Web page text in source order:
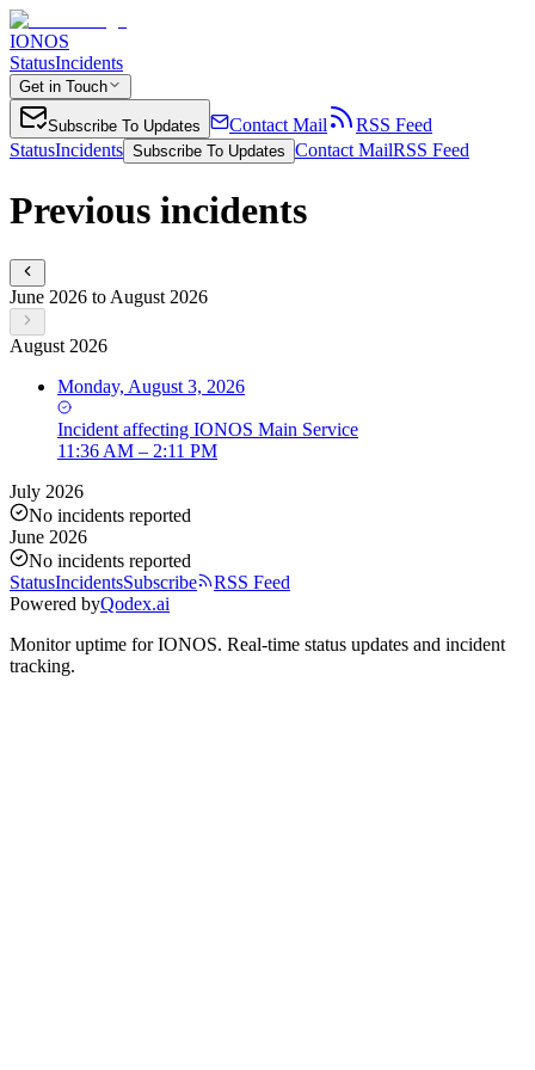
IONOS
StatusIncidents
Get in Touch
Subscribe To Updates Contact Mail
RSS Feed
StatusIncidents Subscribe To Updates Contact MailRSS Feed
Previous incidents
June 2026 to August 2026
August 2026
Monday, August 3, 2026
Incident affecting IONOS Main Service
11:36 AM – 2:11 PM
July 2026
No incidents reported
June 2026
No incidents reported
StatusIncidentsSubscribe
RSS Feed
Powered byQodex.ai
Monitor uptime forIONOS. Real-time status updates and incident
tracking.